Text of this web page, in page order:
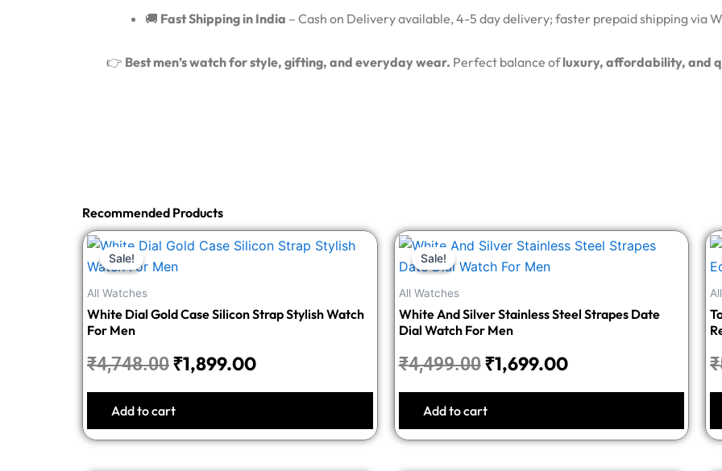
🚚 Fast Shipping in India – Cash on Delivery available, 4-5 day delivery; faster prepaid shipping via
👉 Best men’s watch for style, gifting, and everyday wear. Perfect balance ofluxury, affordability, and
Recommended Products
Sale!
Sale!
All Watches
White Dial Gold Case Silicon Strap Stylish Watch
For Men
₹4,748.00
Original
price
₹4,748.00.
₹1,899.00
Current
₹1,899.00.
Add to cart
Sale!
Sale!
All Watches
White And Silver Stainless Steel Strapes Date
Dial Watch For Men
₹4,499.00
Original
price
₹4,499.00.
₹1,699.00
Current
₹1,699.00.
Add to cart
₹